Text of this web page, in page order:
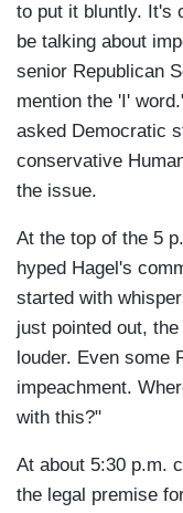
to put it bluntly. It's
be talking about
senior Republican
mention the 'I'
asked Democratic
conservative
the issue.
At the top of the 5
hyped Hagel's
started with
just pointed out,
louder. Even some
impeachment.
with this?"
At about 5:30 p.m.
the legal premise